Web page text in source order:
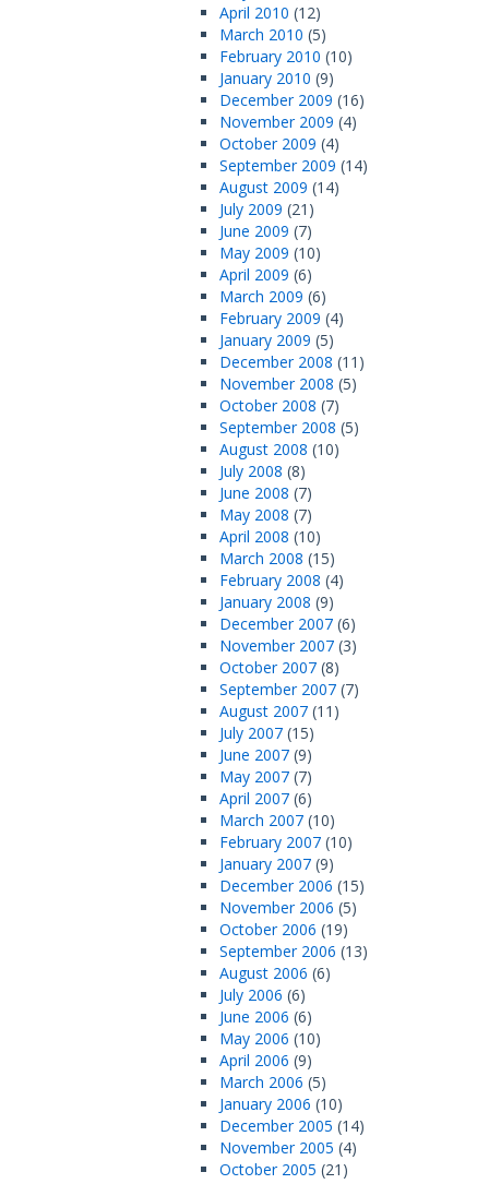
April 2010 (12)
March 2010 (5)
February 2010 (10)
January 2010 (9)
December 2009 (16)
November 2009 (4)
October 2009 (4)
September 2009 (14)
August 2009 (14)
July 2009 (21)
June 2009 (7)
May 2009 (10)
April 2009 (6)
March 2009 (6)
February 2009 (4)
January 2009 (5)
December 2008 (11)
November 2008 (5)
October 2008 (7)
September 2008 (5)
August 2008 (10)
July 2008 (8)
June 2008 (7)
May 2008 (7)
April 2008 (10)
March 2008 (15)
February 2008 (4)
January 2008 (9)
December 2007 (6)
November 2007 (3)
October 2007 (8)
September 2007 (7)
August 2007 (11)
July 2007 (15)
June 2007 (9)
May 2007 (7)
April 2007 (6)
March 2007 (10)
February 2007 (10)
January 2007 (9)
December 2006 (15)
November 2006 (5)
October 2006 (19)
September 2006 (13)
August 2006 (6)
July 2006 (6)
June 2006 (6)
May 2006 (10)
April 2006 (9)
March 2006 (5)
January 2006 (10)
December 2005 (14)
November 2005 (4)
October 2005 (21)